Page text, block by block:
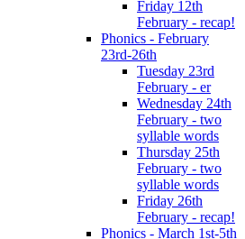
Friday 12th
February - recap!
Phonics - February
23rd-26th
Tuesday 23rd
February - er
Wednesday 24th
February - two
syllable words
Thursday 25th
February - two
syllable words
Friday 26th
February - recap!
Phonics - March 1st-5th